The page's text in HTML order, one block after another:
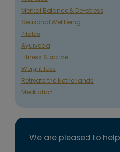
Mental Balance & De-stress
Seasonal Wellbeing
Pilates
Ayurveda
Fitness & active
Weight loss
Retreats the Netherlands
Meditation
We are pleased to help